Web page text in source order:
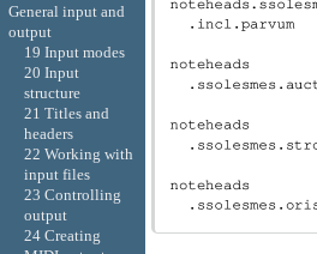
General input and
output
19 Input modes
20 Input
structure
21 Titles and
headers
22 Working with
input files
23 Controlling
output
24 Creating